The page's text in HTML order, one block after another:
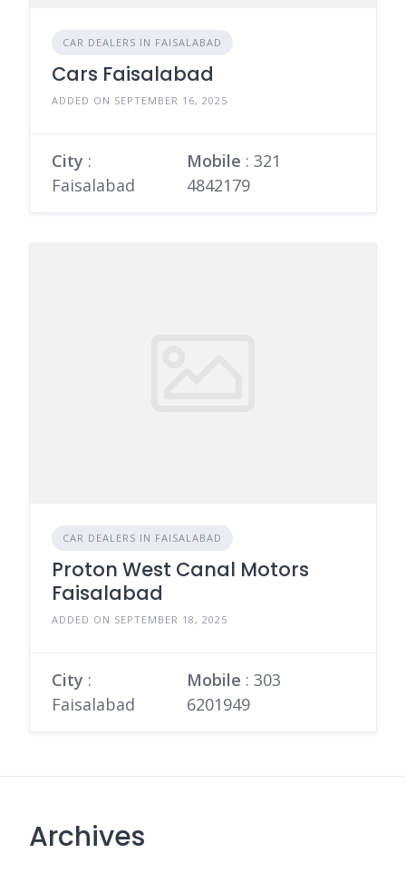
CAR DEALERS IN FAISALABAD
Cars Faisalabad
ADDED ON SEPTEMBER 16, 2025
City :
Faisalabad
Mobile :321
4842179
CAR DEALERS IN FAISALABAD
Proton West Canal Motors
Faisalabad
ADDED ON SEPTEMBER 18, 2025
City :
Faisalabad
Mobile :303
6201949
Archives